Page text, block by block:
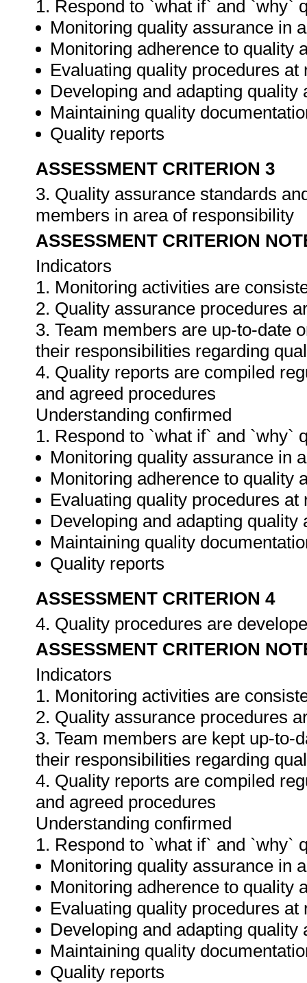
1. Respond to `what if` and `why`
Monitoring quality assurance in
Monitoring adherence to quality
Evaluating quality procedures at
Developing and adapting
Maintaining quality
Quality reports
ASSESSMENT CRITERION 3
3. Quality assurance standards
members in area of responsibility
ASSESSMENT CRITERION
Indicators
1. Monitoring activities are
2. Quality assurance procedures
3. Team members are up-to-date
their responsibilities regarding
4. Quality reports are compiled
and agreed procedures
Understanding confirmed
1. Respond to `what if` and `why`
Monitoring quality assurance in
Monitoring adherence to quality
Evaluating quality procedures at
Developing and adapting
Maintaining quality
Quality reports
ASSESSMENT CRITERION 4
4. Quality procedures are
ASSESSMENT CRITERION
Indicators
1. Monitoring activities are
2. Quality assurance procedures
3. Team members are kept up-to-
their responsibilities regarding
4. Quality reports are compiled
and agreed procedures
Understanding confirmed
1. Respond to `what if` and `why`
Monitoring quality assurance in
Monitoring adherence to quality
Evaluating quality procedures at
Developing and adapting
Maintaining quality
Quality reports